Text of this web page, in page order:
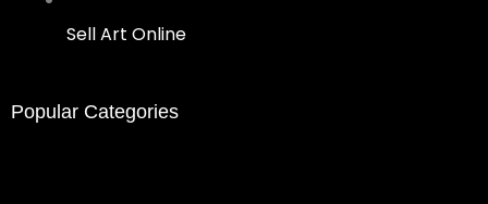
Sell Art Online
Popular Categories